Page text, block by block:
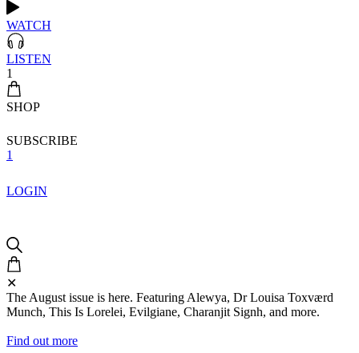
WATCH
LISTEN
1
SHOP
SUBSCRIBE
1
LOGIN
✕
The August issue is here. Featuring Alewya, Dr Louisa Toxværd
Munch, This Is Lorelei, Evilgiane, Charanjit Signh, and more.
Find out more